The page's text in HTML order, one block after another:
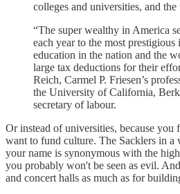
colleges and universities, and
“The super wealthy in America
each year to the most
education in the nation and the
large tax deductions for their
Reich, Carmel P. Friesen’s
the University of California,
secretary of labour.
Or instead of universities, because you
want to fund culture. The Sacklers in a
your name is synonymous with the
you probably won't be seen as evil.
and concert halls as much as for